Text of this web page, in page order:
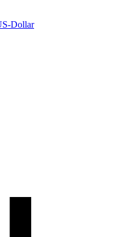
Dollar